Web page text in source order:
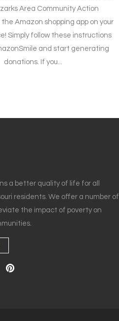
Area Community Action
Amazon shopping app on your
Simply follow these instructions
and start generating
donations. If you...
a better quality of life for all
residents. We offer a number of
the impact of poverty on